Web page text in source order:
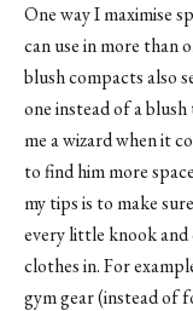
One way I maximise
can use in more than
blush compacts also
one instead of a
me a wizard when it
to find him more
my tips is to make
every little knook
clothes in. For
gym gear (instead of